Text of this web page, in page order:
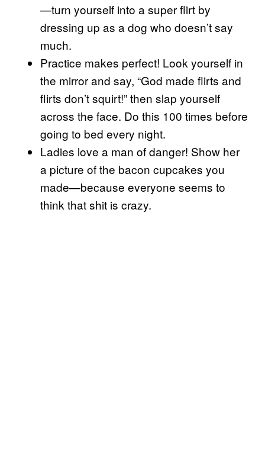
—turn yourself into a super flirt by
dressing up as a dog who doesn’t say
much.
Practice makes perfect! Look yourself in
the mirror and say, “God made flirts and
flirts don’t squirt!” then slap yourself
across the face. Do this 100 times before
going to bed every night.
Ladies love a man of danger! Show her
a picture of the bacon cupcakes you
made—because everyone seems to
think that shit is crazy.